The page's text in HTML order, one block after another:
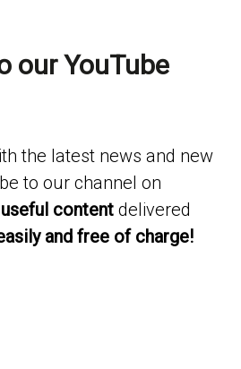
our YouTube
the latest news and new
to our channel on
content delivered
and free of charge!